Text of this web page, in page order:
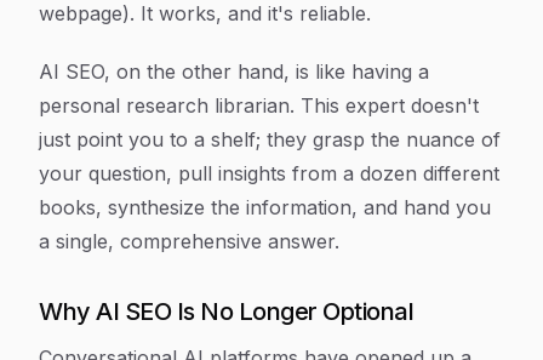
webpage). It works, and it's reliable.
AI SEO, on the other hand, is like having a
personal research librarian. This expert doesn't
just point you to a shelf; they grasp the nuance of
your question, pull insights from a dozen different
books, synthesize the information, and hand you
a single, comprehensive answer.
Why AI SEO Is No Longer Optional